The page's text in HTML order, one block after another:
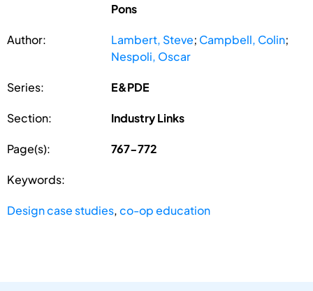
Pons
Author: Lambert, Steve; Campbell, Colin;
Nespoli, Oscar
Series: E&PDE
Section: Industry Links
Page(s): 767-772
Keywords:
Design case studies,co-op education